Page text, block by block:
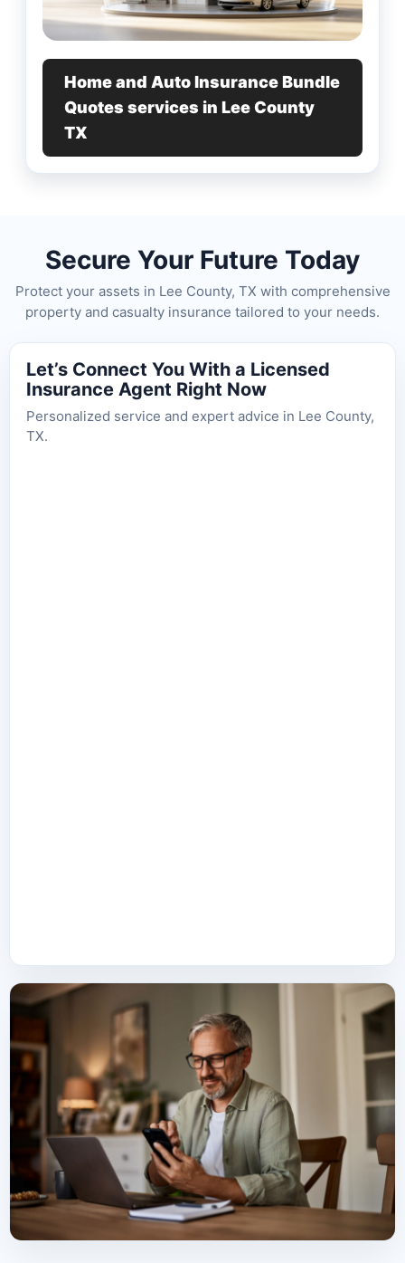
Home and Auto Insurance Bundle
Quotes services in Lee County
TX
Secure Your Future Today
Protect your assets in Lee County, TX with comprehensive
property and casualty insurance tailored to your needs.
Let’s Connect You With a Licensed
Insurance Agent Right Now
Personalized service and expert advice in Lee County,
TX.